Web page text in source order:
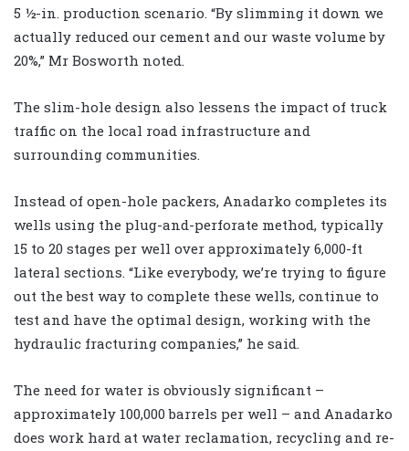
5 ½-in. production scenario. “By slimming it down we
actually reduced our cement and our waste volume by
20%,” Mr Bosworth noted.
The slim-hole design also lessens the impact of truck
traffic on the local road infrastructure and
surrounding communities.
Instead of open-hole packers, Anadarko completes its
wells using the plug-and-perforate method, typically
15 to 20 stages per well over approximately 6,000-ft
lateral sections. “Like everybody, we’re trying to figure
out the best way to complete these wells, continue to
test and have the optimal design, working with the
hydraulic fracturing companies,” he said.
The need for water is obviously significant –
approximately 100,000 barrels per well – and Anadarko
does work hard at water reclamation, recycling and re-